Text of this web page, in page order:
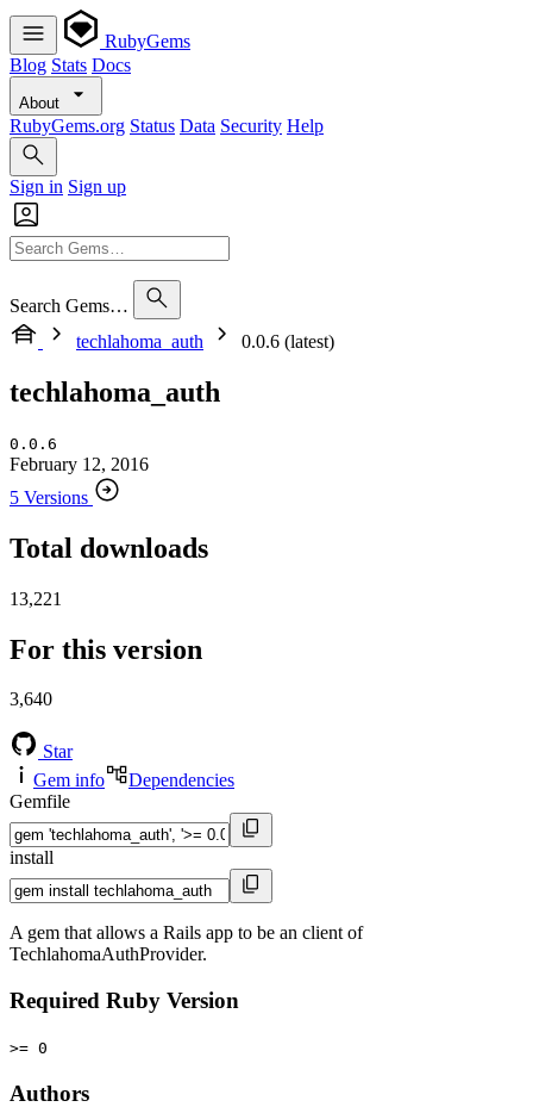
RubyGems
Blog Stats Docs
About
RubyGems.org Status Data Security Help
Sign in Sign up
Search Gems…
techlahoma_auth
0.0.6 (latest)
techlahoma_auth
0.0.6
February 12, 2016
5 Versions
Total downloads
13,221
For this version
3,640
Star
Gem info
Dependencies
Gemfile
install
A gem that allows a Rails app to be an client of
TechlahomaAuthProvider.
Required Ruby Version
>= 0
Authors